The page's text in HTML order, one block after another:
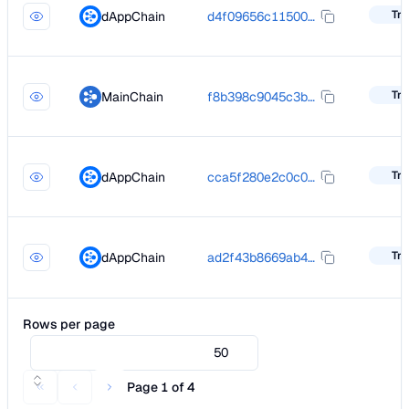
dAppChain d4f09656c11500d56311a8e17230e5a2a7069a0e846eb86932cad6d0ea93c636
MainChain f8b398c9045c3bc5a6beaf0f2e099e1389cc8acc2059918697ab01677d4a7111
dAppChain cca5f280e2c0c0ea5b9dc56a47d8f7f9d737bf5a5ac47e111c46103088563f60
dAppChain ad2f43b8669ab43a9e22e3b1d4981ed1fe3b457c3b2445769feda1cf32197427
Rows per page
50
Page 1 of 4